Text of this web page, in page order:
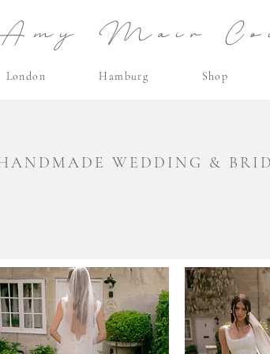
Mair
London Hamburg Shop
WEDDING &